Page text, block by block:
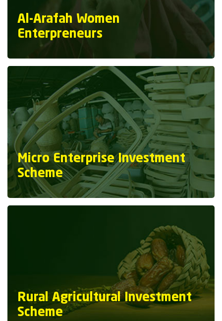
Al-Arafah Women
Enterpreneurs
Micro Enterprise Investment
Scheme
Rural Agricultural Investment
Scheme